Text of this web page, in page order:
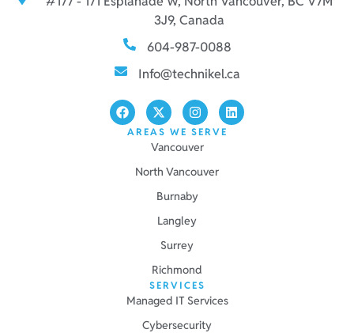
3J9, Canada
604-987-0088
Info@technikel.ca
AREAS WE SERVE
Vancouver
North Vancouver
Burnaby
Langley
Surrey
Richmond
SERVICES
Managed IT Services
Cybersecurity